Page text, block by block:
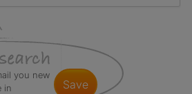
you new
in
save